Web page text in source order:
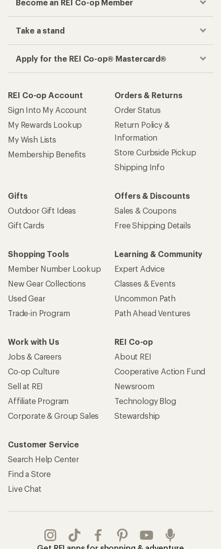
Become an REI Co-op Member
Take a stand
Apply for the REI Co-op® Mastercard®
REI Co-op Account
Sign Into My Account
My Rewards Lookup
My Wish Lists
Membership Benefits
Orders & Returns
Order Status
Return Policy &
Information
Store Curbside Pickup
Shipping Info
Gifts
Outdoor Gift Ideas
Gift Cards
Offers & Discounts
Sales & Coupons
Free Shipping Details
Shopping Tools
Member Number Lookup
New Gear Collections
Used Gear
Trade-in Program
Learning & Community
Expert Advice
Classes & Events
Uncommon Path
Path Ahead Ventures
Work with Us
Jobs & Careers
Co-op Culture
Sell at REI
Affiliate Program
Corporate & Group Sales
REI Co-op
About REI
Cooperative Action Fund
Newsroom
Technology Blog
Stewardship
Customer Service
Search Help Center
Find a Store
Live Chat